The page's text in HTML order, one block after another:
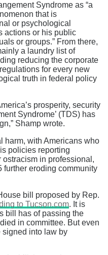
Syndrome as “a
that is
or psychological
actions or his public
or groups.” From there,
a laundry list of
reducing the corporate
for every new
truth in federal policy
prosperity, security
Syndrome’ (TDS) has
Shamp wrote.
harm, with Americans who
policies reporting
in professional,
further eroding community
bill proposed by Rep.
to Tucson.com. It is
bill has of passing the
in committee. But even
signed into law by